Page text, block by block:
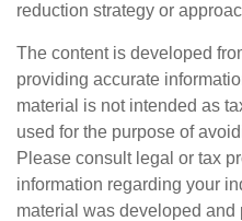
reduction strategy or
The content is developed
providing accurate
material is not intended as
used for the purpose of
Please consult legal or tax
information regarding your
material was developed